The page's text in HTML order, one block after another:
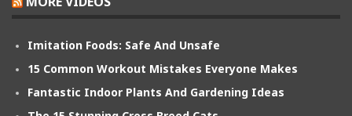
Imitation Foods: Safe And Unsafe
15 Common Workout Mistakes Everyone Makes
Fantastic Indoor Plants And Gardening Ideas